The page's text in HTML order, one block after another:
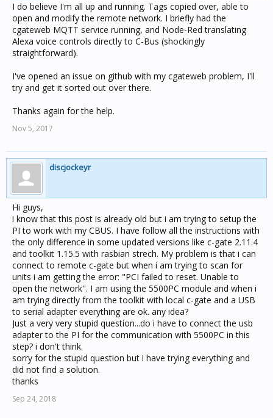
I do believe I'm all up and running. Tags copied over, able to
open and modify the remote network. I briefly had the
cgateweb MQTT service running, and Node-Red translating
Alexa voice controls directly to C-Bus (shockingly
straightforward).
I've opened an issue on github with my cgateweb problem, I'll
try and get it sorted out over there.
Thanks again for the help.
Nov 5, 2017
discjockeyr
Hi guys,
i know that this post is already old but i am trying to setup the
PI to work with my CBUS. I have follow all the instructions with
the only difference in some updated versions like c-gate 2.11.4
and toolkit 1.15.5 with rasbian strech. My problem is that i can
connect to remote c-gate but when i am trying to scan for
units i am getting the error: "PCI failed to reset. Unable to
open the network". I am using the 5500PC module and when i
am trying directly from the toolkit with local c-gate and a USB
to serial adapter everything are ok. any idea?
Just a very very stupid question...do i have to connect the usb
adapter to the PI for the communication with 5500PC in this
step? i don't think.
sorry for the stupid question but i have trying everything and
did not find a solution.
thanks
Sep 24, 2018